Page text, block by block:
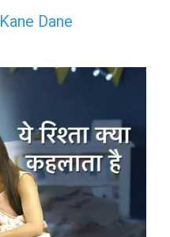
Kane Dane